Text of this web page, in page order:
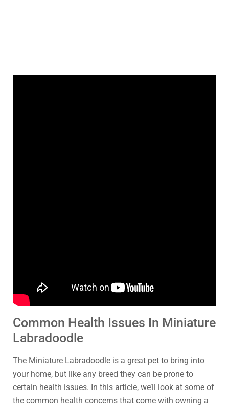
Common Health Issues In Miniature
Labradoodle
The Miniature Labradoodle is a great pet to bring into
your home, but like any breed they can be prone to
certain health issues. In this article, we’ll look at some of
the common health concerns that come with owning a